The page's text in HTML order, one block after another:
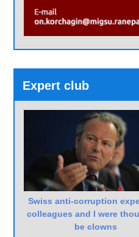
Expert club
Swiss anti-corruption
colleagues and I were
be clowns